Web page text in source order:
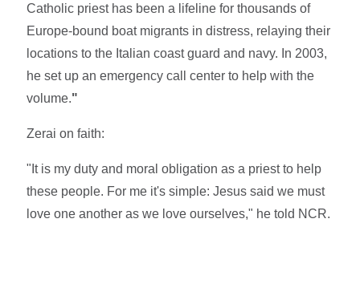
Catholic priest has been a lifeline for thousands of
Europe-bound boat migrants in distress, relaying their
locations to the Italian coast guard and navy. In 2003,
he set up an emergency call center to help with the
volume."
Zerai on faith:
"It is my duty and moral obligation as a priest to help
these people. For me it's simple: Jesus said we must
love one another as we love ourselves," he told NCR.